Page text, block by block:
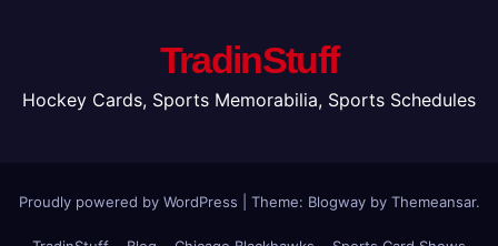
TradinStuff
Hockey Cards, Sports Memorabilia, Sports Schedules
Proudly powered by WordPress Theme: Blogwayby Themeansar.